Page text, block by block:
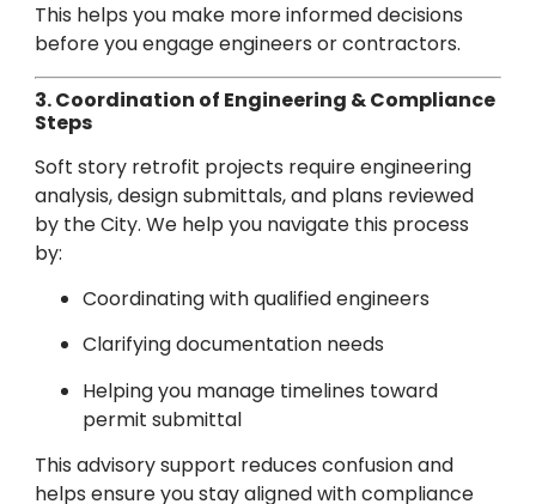
This helps you make more informed decisions
before you engage engineers or contractors.
3. Coordination of Engineering & Compliance
Steps
Soft story retrofit projects require engineering
analysis, design submittals, and plans reviewed
by the City. We help you navigate this process
by:
Coordinating with qualified engineers
Clarifying documentation needs
Helping you manage timelines toward
permit submittal
This advisory support reduces confusion and
helps ensure you stay aligned with compliance